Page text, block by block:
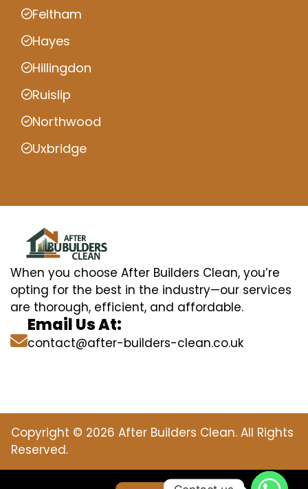
Feltham
Hayes
Hillingdon
Ruislip
Northwood
Uxbridge
When you choose After Builders Clean, you’re
opting for the best in the industry—our services
are thorough, efficient, and affordable.
Email Us At:
contact@after-builders-clean.co.uk
Copyright © 2026 After Builders Clean. All Rights
Reserved.